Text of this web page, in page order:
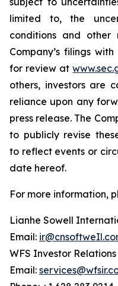
limited to, the
conditions and other
Company’s filings
for review at
others, investors are
reliance upon any
press release. The
to publicly revise
to reflect events or
date hereof.
For more information,
Lianhe Sowell
Email:
WFS Investor
Email: